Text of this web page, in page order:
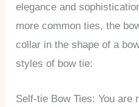
elegance and
more common ties, the
collar in the shape of a
styles of bow tie:
Self-tie Bow Ties: You are